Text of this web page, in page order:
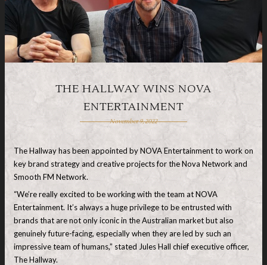
THE HALLWAY WINS NOVA
ENTERTAINMENT
November 9, 2022
The Hallway has been appointed by NOVA Entertainment to work on
key brand strategy and creative projects for the Nova Network and
Smooth FM Network.
“We’re really excited to be working with the team at NOVA
Entertainment. It’s always a huge privilege to be entrusted with
brands that are not only iconic in the Australian market but also
genuinely future-facing, especially when they are led by such an
impressive team of humans,” stated Jules Hall chief executive officer,
The Hallway.